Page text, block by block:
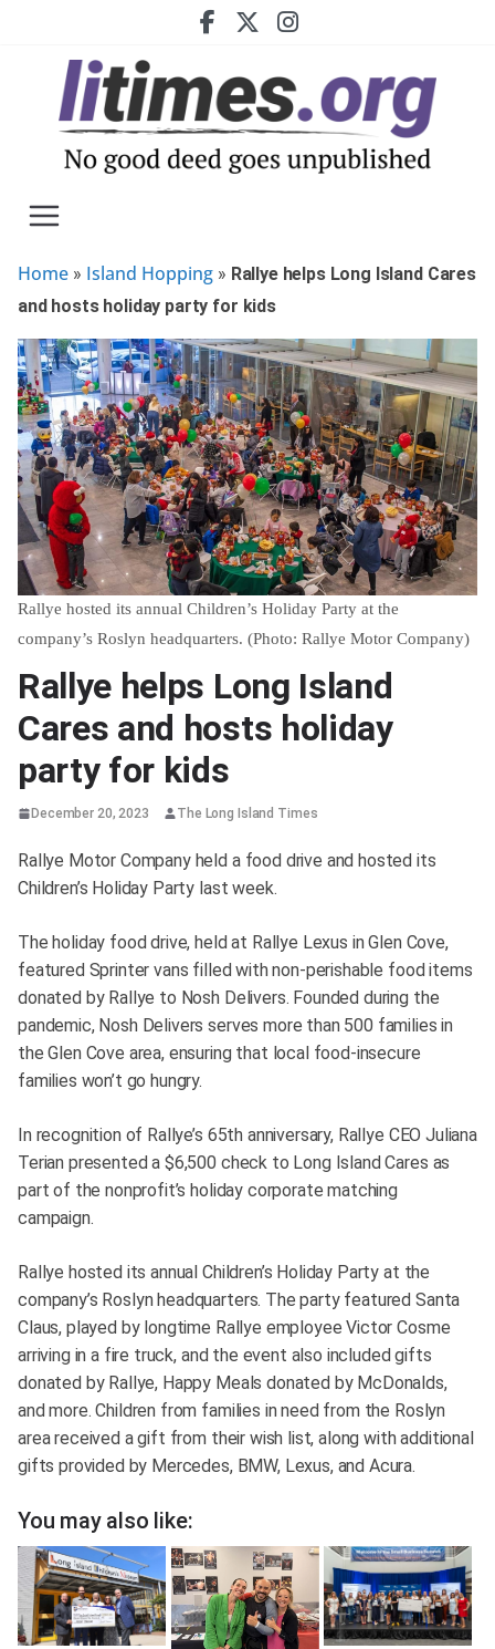
Home » Island Hopping » Rallye helps Long Island Cares
and hosts holiday party for kids
Rallye hosted its annual Children’s Holiday Party at the
company’s Roslyn headquarters. (Photo: Rallye Motor Company)
Rallye helps Long Island
Cares and hosts holiday
party for kids
December 20, 2023 The Long Island Times
Rallye Motor Company held a food drive and hosted its
Children’s Holiday Party last week.
The holiday food drive, held at Rallye Lexus in Glen Cove,
featured Sprinter vans filled with non-perishable food items
donated by Rallye to Nosh Delivers. Founded during the
pandemic, Nosh Delivers serves more than 500 families in
the Glen Cove area, ensuring that local food-insecure
families won’t go hungry.
In recognition of Rallye’s 65th anniversary, Rallye CEO Juliana
Terian presented a $6,500 check to Long Island Cares as
part of the nonprofit’s holiday corporate matching
campaign.
Rallye hosted its annual Children’s Holiday Party at the
company’s Roslyn headquarters. The party featured Santa
Claus, played by longtime Rallye employee Victor Cosme
arriving in a fire truck, and the event also included gifts
donated by Rallye, Happy Meals donated by McDonalds,
and more. Children from families in need from the Roslyn
area received a gift from their wish list, along with additional
gifts provided by Mercedes, BMW, Lexus, and Acura.
You may also like: